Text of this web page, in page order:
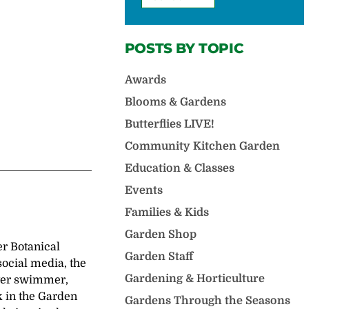
Botanical
media, the
swimmer,
in the Garden
POSTS BY TOPIC
Awards
Blooms & Gardens
Butterflies LIVE!
Community Kitchen Garden
Education & Classes
Events
Families & Kids
Garden Shop
Garden Staff
Gardening & Horticulture
Gardens Through the Seasons